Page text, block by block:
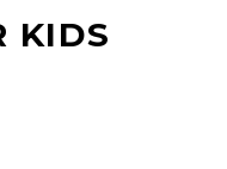
KIDS